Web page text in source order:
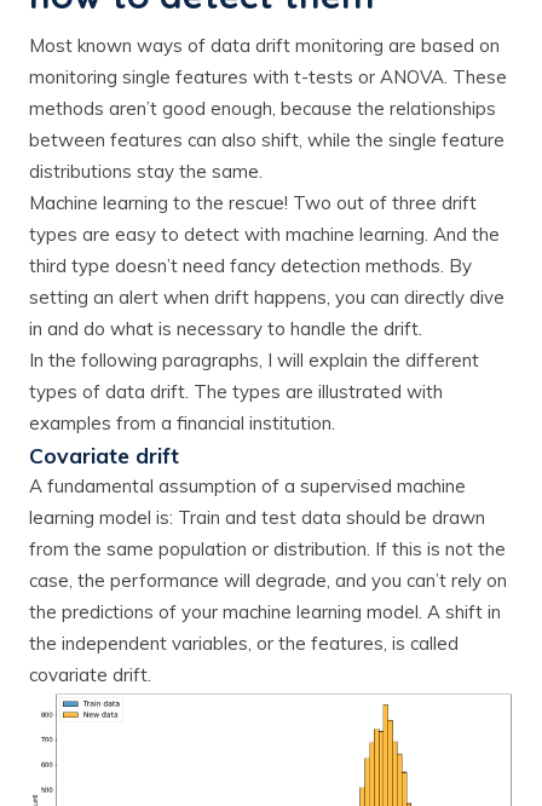
Most known ways of data drift monitoring are based on
monitoring single features with t-tests or ANOVA. These
methods aren’t good enough, because the relationships
between features can also shift, while the single feature
distributions stay the same.
Machine learning to the rescue! Two out of three drift
types are easy to detect with machine learning. And the
third type doesn’t need fancy detection methods. By
setting an alert when drift happens, you can directly dive
in and do what is necessary to handle the drift.
In the following paragraphs, I will explain the different
types of data drift. The types are illustrated with
examples from a financial institution.
Covariate drift
A fundamental assumption of a supervised machine
learning model is: Train and test data should be drawn
from the same population or distribution. If this is not the
case, the performance will degrade, and you can’t rely on
the predictions of your machine learning model. A shift in
the independent variables, or the features, is called
covariate drift.